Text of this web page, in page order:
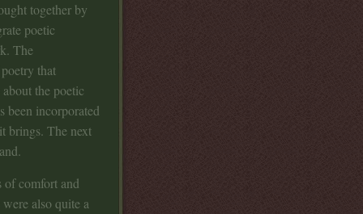
together by
poetic
The
that
the poetic
been incorporated
brings. The next
of comfort and
also quite a